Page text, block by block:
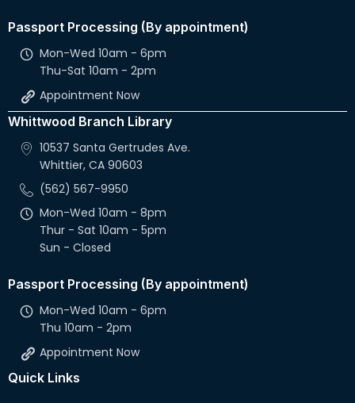
Passport Processing (By appointment)
Mon-Wed 10am - 6pm
Thu-Sat 10am - 2pm
Appointment Now
Whittwood Branch Library
10537 Santa Gertrudes Ave.
Whittier, CA 90603
(562) 567-9950
Mon-Wed 10am - 8pm
Thur - Sat 10am - 5pm
Sun - Closed
Passport Processing (By appointment)
Mon-Wed 10am - 6pm
Thu 10am - 2pm
Appointment Now
Quick Links